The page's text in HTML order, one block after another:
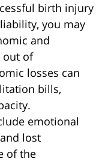
birth injury
you may
and
out of
losses can
bills,
emotional
lost
of the